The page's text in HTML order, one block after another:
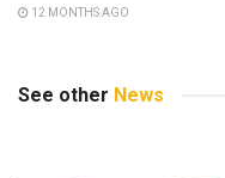
12 MONTHS AGO
See other News